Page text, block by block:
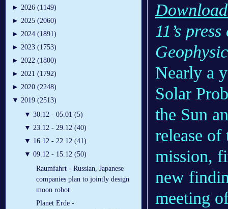
► 2026 (1149)
► 2025 (2060)
► 2024 (1891)
► 2023 (1753)
► 2022 (1800)
► 2021 (1792)
► 2020 (2248)
▼ 2019 (2513)
▼ 30.12 - 05.01 (5)
▼ 23.12 - 29.12 (40)
▼ 16.12 - 22.12 (41)
▼ 09.12 - 15.12 (50)
Raumfahrt - Russian, Japanese
companies plan to jointly design
moon robot
Planet Erde -
11’s
Nearly a
Solar
the Sun
release
mission,
new
meeting